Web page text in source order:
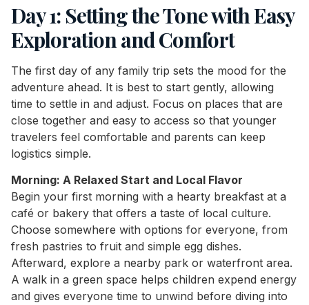
Day 1: Setting the Tone with Easy
Exploration and Comfort
The first day of any family trip sets the mood for the
adventure ahead. It is best to start gently, allowing
time to settle in and adjust. Focus on places that are
close together and easy to access so that younger
travelers feel comfortable and parents can keep
logistics simple.
Morning: A Relaxed Start and Local Flavor
Begin your first morning with a hearty breakfast at a
café or bakery that offers a taste of local culture.
Choose somewhere with options for everyone, from
fresh pastries to fruit and simple egg dishes.
Afterward, explore a nearby park or waterfront area.
A walk in a green space helps children expend energy
and gives everyone time to unwind before diving into